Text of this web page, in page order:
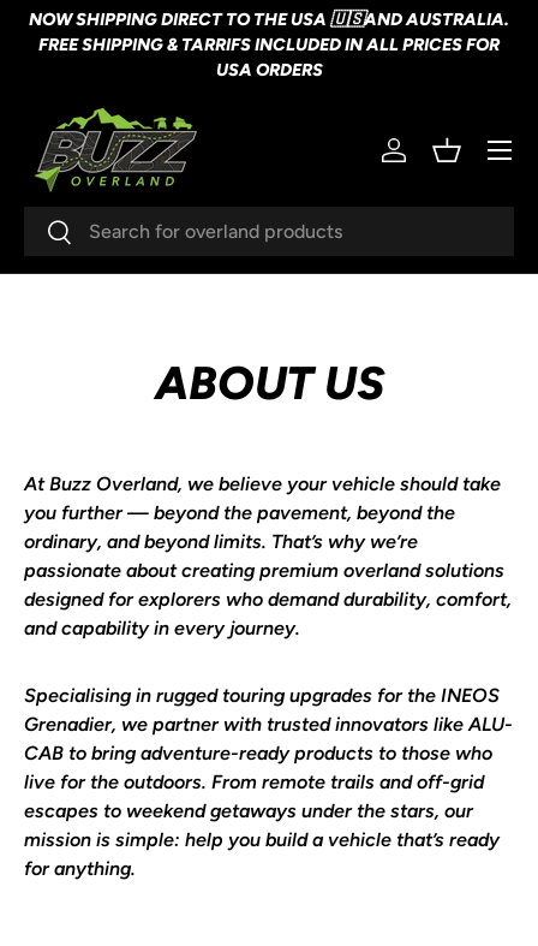
SKIP TO CONTENT
NOW SHIPPING DIRECT TO THE USA 🇺🇸AND AUSTRALIA.
FREE SHIPPING & TARRIFS INCLUDED IN ALL PRICES FOR
USA ORDERS
Search
Search
Log inBasket
Menu
ABOUT US
AtBuzz Overland, we believe your vehicle should take
you further — beyond the pavement, beyond the
ordinary, and beyond limits. That’s why we’re
passionate about creating premium overland solutions
designed for explorers who demand durability, comfort,
and capability in every journey.
Specialising in rugged touring upgrades for the INEOS
Grenadier, we partner with trusted innovators likeALU-
CAB to bring adventure-ready products to those who
live for the outdoors. From remote trails and off-grid
escapes to weekend getaways under the stars, our
mission is simple: help you build a vehicle that’s ready
for anything.